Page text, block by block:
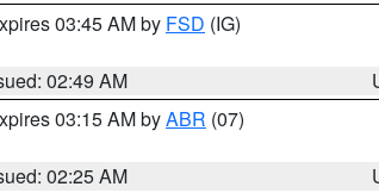
03:45 AM by FSD (IG)
02:49 AM
03:15 AM byABR (07)
02:25 AM